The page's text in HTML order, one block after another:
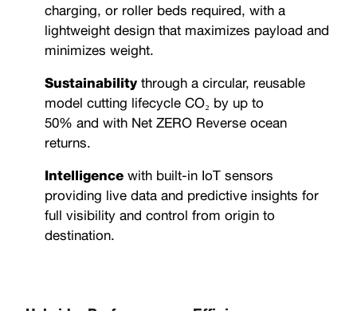
charging, or roller beds required, with a
lightweight design that maximizes payload and
minimizes weight.
Sustainability through a circular, reusable
model cutting lifecycle CO₂ by up to
50% and with Net ZERO Reverse ocean
returns.
Intelligence with built-in IoT sensors
providing live data and predictive insights for
full visibility and control from origin to
destination.